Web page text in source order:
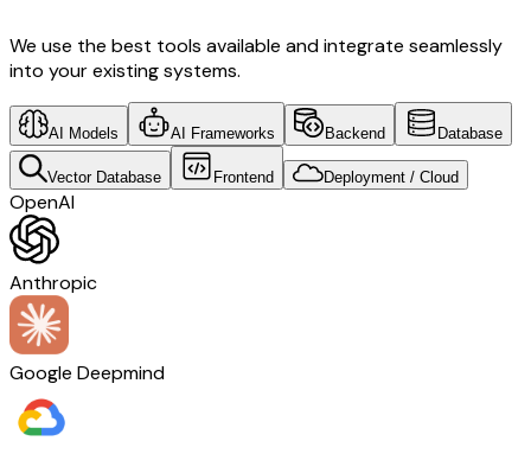
We use the best tools available and integrate seamlessly
into your existing systems.
AI Models AI Frameworks Backend Database
Vector Database Frontend Deployment / Cloud
OpenAI
Anthropic
Google Deepmind